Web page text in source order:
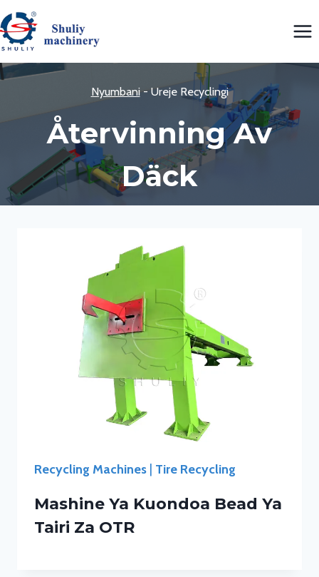
Skip
to
content
Nyumbani- Ureje Recyclingi
Återvinning Av
Däck
Recycling Machines Tire Recycling
Mashine Ya Kuondoa Bead Ya
Tairi Za OTR